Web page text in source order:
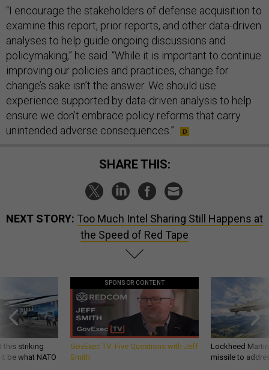
“I encourage the stakeholders of defense acquisition to
examine this report, prior reports, and other data-driven
analyses to help guide ongoing discussions and
policymaking,” he said. “While it is important to continue
improving our policies and practices, change for
change’s sake isn’t the answer. We should use
experience supported by data-driven analysis to help
ensure we don’t embrace policy reforms that carry
unintended adverse consequences.”
SHARE THIS:
NEXT STORY: Too Much Intel Sharing Still Happens at
the Speed of Red Tape
this striking
be what NATO
SPONSOR CONTENT
GovExec TV: Five Questions with Jeff
Smith
Lockheed
missile to